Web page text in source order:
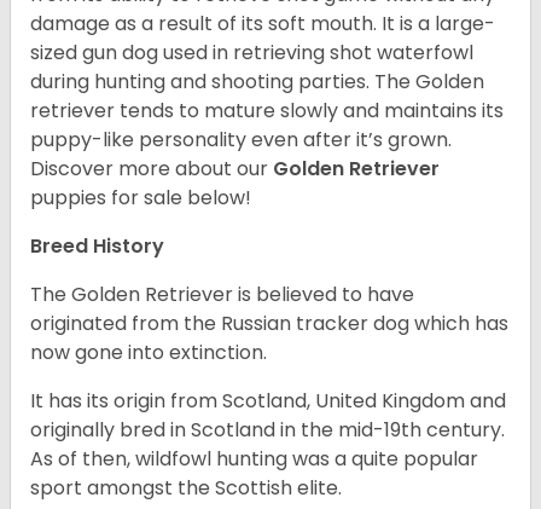
damage as a result of its soft mouth. It is a large-
sized gun dog used in retrieving shot waterfowl
during hunting and shooting parties. The Golden
retriever tends to mature slowly and maintains its
puppy-like personality even after it’s grown.
Discover more about our Golden Retriever
puppies for sale below!
Breed History
The Golden Retriever is believed to have
originated from the Russian tracker dog which has
now gone into extinction.
It has its origin from Scotland, United Kingdom and
originally bred in Scotland in the mid-19th century.
As of then, wildfowl hunting was a quite popular
sport amongst the Scottish elite.